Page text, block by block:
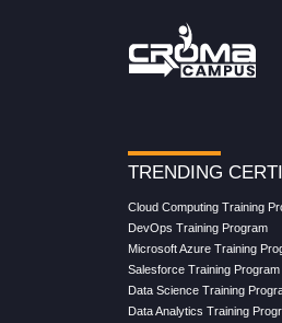
TRENDING
Cloud Computing Training
DevOps Training Program
Microsoft Azure Training
Salesforce Training Program
Data Science Training
Data Analytics Training